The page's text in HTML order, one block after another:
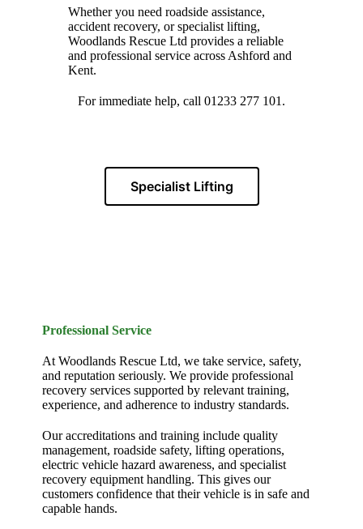
Whether you need roadside assistance,
accident recovery, or specialist lifting,
Woodlands Rescue Ltd provides a reliable
and professional service across Ashford and
Kent.
For immediate help, call 01233 277 101.
Specialist Lifting
Professional Service
At Woodlands Rescue Ltd, we take service, safety,
and reputation seriously. We provide professional
recovery services supported by relevant training,
experience, and adherence to industry standards.
Our accreditations and training include quality
management, roadside safety, lifting operations,
electric vehicle hazard awareness, and specialist
recovery equipment handling. This gives our
customers confidence that their vehicle is in safe and
capable hands.